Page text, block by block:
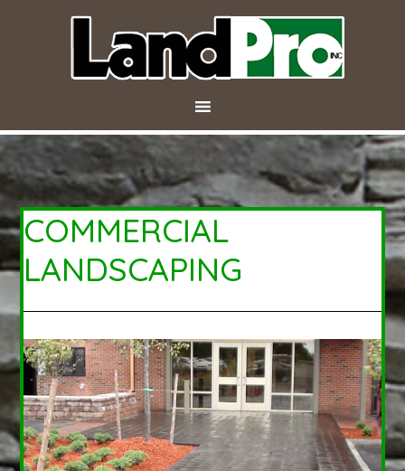
COMMERCIAL
LANDSCAPING